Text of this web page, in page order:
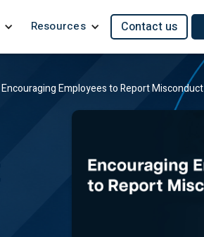
Resources Contact us
Encouraging Employees to Report Misconduct